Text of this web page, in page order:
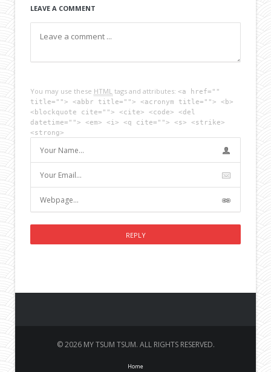
LEAVE A COMMENT
You may use these HTML tags and attributes: <a href=""
title=""> <abbr title=""> <acronym title=""> <b>
<blockquote cite=""> <cite> <code> <del
datetime=""> <em> <i> <q cite=""> <s> <strike>
<strong>
© 2026 MY TSUM TSUM. ALL RIGHTS RESERVED.
Home